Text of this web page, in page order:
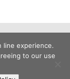
line experience.
to our use